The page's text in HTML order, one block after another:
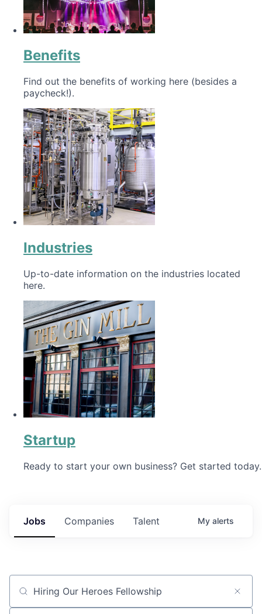
Benefits
Find out the benefits of working here (besides a
paycheck!).
Industries
Up-to-date information on the industries located
here.
Startup
Ready to start your own business? Get started today.
Jobs Companies Talent My alerts
Job title, company or keyword